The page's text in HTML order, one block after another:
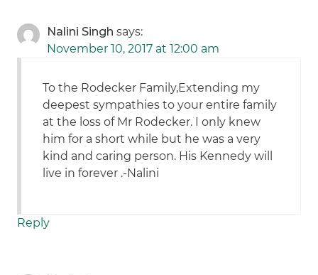
Nalini Singh says:
November 10, 2017 at 12:00 am
To the Rodecker Family,Extending my
deepest sympathies to your entire family
at the loss of Mr Rodecker. I only knew
him for a short while but he was a very
kind and caring person. His Kennedy will
live in forever .-Nalini
Reply